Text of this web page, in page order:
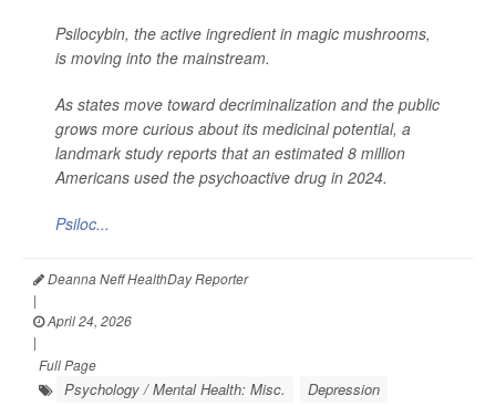
Psilocybin, the active ingredient in magic mushrooms,
is moving into the mainstream.
As states move toward decriminalization and the public
grows more curious about its medicinal potential, a
landmark study reports that an estimated 8 million
Americans used the psychoactive drug in 2024.
Psiloc...
Deanna Neff HealthDay Reporter
|
April 24, 2026
|
Full Page
Psychology / Mental Health: Misc.
Depression